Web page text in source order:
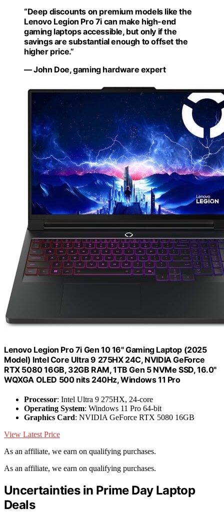
“Deep discounts on premium models like the
Lenovo Legion Pro 7i can make high-end
gaming laptops accessible, but only if the
savings are substantial enough to offset the
higher price.”
— John Doe, gaming hardware expert
Lenovo Legion Pro 7i Gen 10 16" Gaming Laptop (2025
Model) Intel Core Ultra 9 275HX 24C, NVIDIA GeForce
RTX 5080 16GB, 32GB RAM, 1TB Gen 5 NVMe SSD, 16.0"
WQXGA OLED 500 nits 240Hz, Windows 11 Pro
Processor: Intel Ultra 9 275HX, 24-core
Operating System: Windows 11 Pro 64-bit
Graphics Card: NVIDIA GeForce RTX 5080 16GB
View Latest Price
As an affiliate, we earn on qualifying purchases.
As an affiliate, we earn on qualifying purchases.
Uncertainties in Prime Day Laptop
Deals